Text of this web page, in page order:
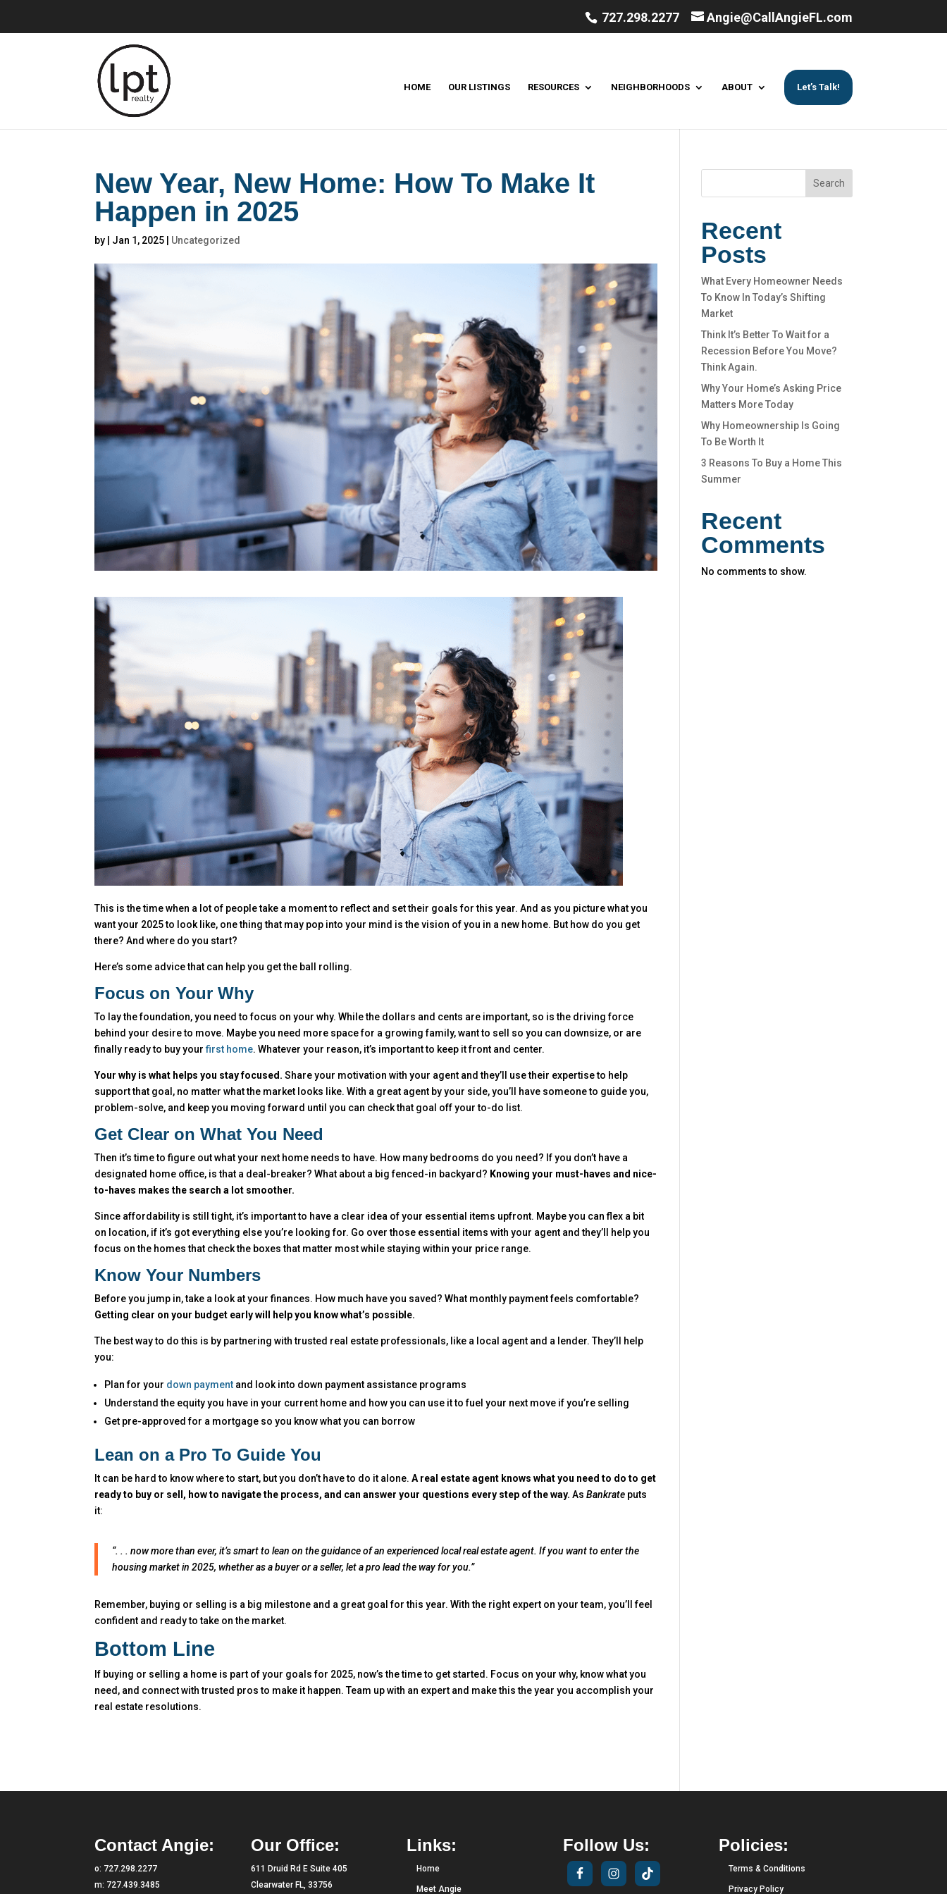
727.298.2277 Angie@CallAngieFL.com
HOME OUR LISTINGS RESOURCES NEIGHBORHOODS ABOUT Let’s Talk!
New Year, New Home: How To Make It
Happen in 2025
by Jan 1, 2025 Uncategorized
This is the time when a lot of people take a moment to reflect and set their goals for this year. And as you picture what you
want your 2025 to look like, one thing that may pop into your mind is the vision of you in a new home. But how do you get
there? And where do you start?
Here’s some advice that can help you get the ball rolling.
Focus on Your Why
To lay the foundation, you need to focus on your why. While the dollars and cents are important, so is the driving force
behind your desire to move. Maybe you need more space for a growing family, want to sell so you can downsize, or are
finally ready to buy yourfirst home. Whatever your reason, it’s important to keep it front and center.
Your why is what helps you stay focused. Share your motivation with your agent and they’ll use their expertise to help
support that goal, no matter what the market looks like. With a great agent by your side, you’ll have someone to guide you,
problem-solve, and keep you moving forward until you can check that goal off your to-do list.
Get Clear on What You Need
Then it’s time to figure out what your next home needs to have. How many bedrooms do you need? If you don’t have a
designated home office, is that a deal-breaker? What about a big fenced-in backyard? Knowing your must-haves and nice-
to-haves makes the search a lot smoother.
Since affordability is still tight, it’s important to have a clear idea of your essential items upfront. Maybe you can flex a bit
on location, if it’s got everything else you’re looking for. Go over those essential items with your agent and they’ll help you
focus on the homes that check the boxes that matter most while staying within your price range.
Know Your Numbers
Before you jump in, take a look at your finances. How much have you saved? What monthly payment feels comfortable?
Getting clear on your budget early will help you know what’s possible.
The best way to do this is by partnering with trusted real estate professionals, like a local agent and a lender. They’ll help
you:
Plan for your down payment and look into down payment assistance programs
Understand the equity you have in your current home and how you can use it to fuel your next move if you’re selling
Get pre-approved for a mortgage so you know what you can borrow
Lean on a Pro To Guide You
It can be hard to know where to start, but you don’t have to do it alone.A real estate agent knows what you need to do to get
ready to buy or sell, how to navigate the process, and can answer your questions every step of the way.AsBankrate puts
it:
“. . . now more than ever, it’s smart to lean on the guidance of an experienced local real estate agent. If you want to enter the
housing market in 2025, whether as a buyer or a seller, let a pro lead the way for you.”
Remember, buying or selling is a big milestone and a great goal for this year. With the right expert on your team, you’ll feel
confident and ready to take on the market.
Bottom Line
If buying or selling a home is part of your goals for 2025, now’s the time to get started. Focus on your why, know what you
need, and connect with trusted pros to make it happen. Team up with an expert and make this the year you accomplish your
real estate resolutions.
Search
Recent
Posts
What Every Homeowner Needs
To Know In Today’s Shifting
Market
Think It’s Better To Wait for a
Recession Before You Move?
Think Again.
Why Your Home’s Asking Price
Matters More Today
Why Homeownership Is Going
To Be Worth It
3 Reasons To Buy a Home This
Summer
Recent
Comments
No comments to show.
Contact Angie:
o: 727.298.2277
m: 727.439.3485
Our Office:
611 Druid Rd E Suite 405
Clearwater FL, 33756
Links:
Home
Meet Angie
Follow Us: Policies:
Terms & Conditions
Privacy Policy